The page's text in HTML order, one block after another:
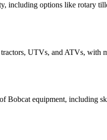
including options like rotary
UTVs, and ATVs, with
Bobcat equipment, including